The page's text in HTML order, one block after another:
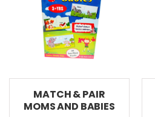
MATCH & PAIR
MOMS AND BABIES